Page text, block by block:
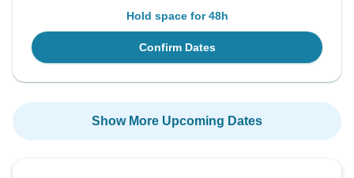
Hold space for 48h
Confirm Dates
Show More Upcoming Dates